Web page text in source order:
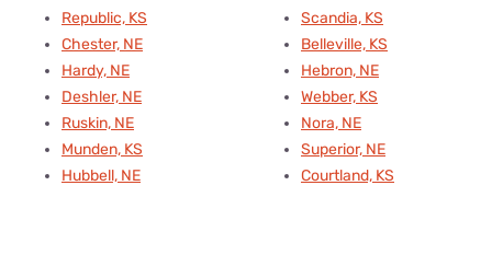
Republic, KS
Chester, NE
Hardy, NE
Deshler, NE
Ruskin, NE
Munden, KS
Hubbell, NE
Scandia, KS
Belleville, KS
Hebron, NE
Webber, KS
Nora, NE
Superior, NE
Courtland, KS